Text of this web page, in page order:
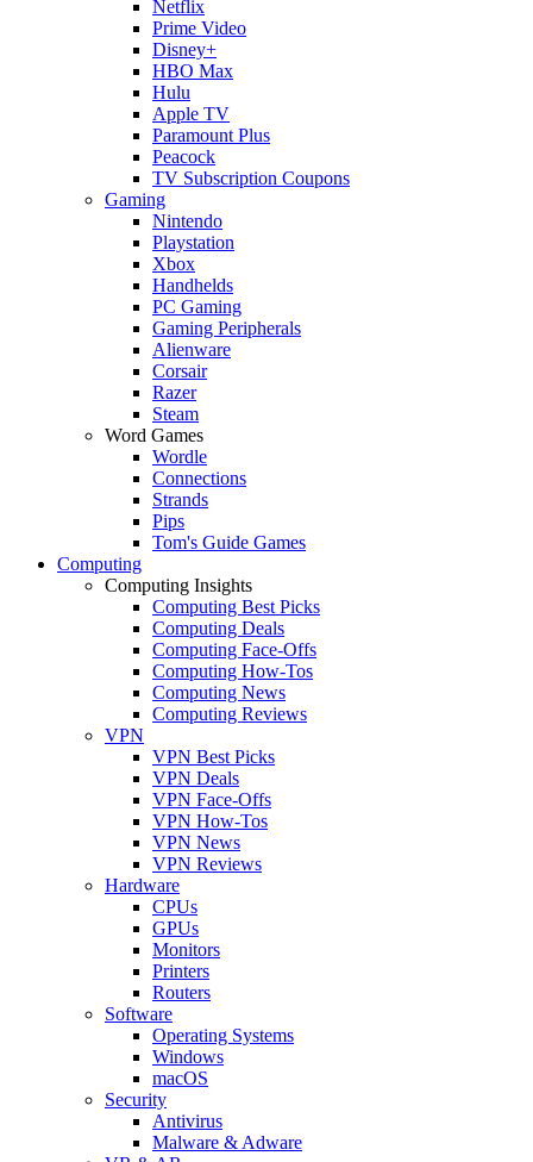
Netflix
Prime Video
Disney+
HBO Max
Hulu
Apple TV
Paramount Plus
Peacock
TV Subscription Coupons
Gaming
Nintendo
Playstation
Xbox
Handhelds
PC Gaming
Gaming Peripherals
Alienware
Corsair
Razer
Steam
Word Games
Wordle
Connections
Strands
Pips
Tom's Guide Games
Computing
Computing Insights
Computing Best Picks
Computing Deals
Computing Face-Offs
Computing How-Tos
Computing News
Computing Reviews
VPN
VPN Best Picks
VPN Deals
VPN Face-Offs
VPN How-Tos
VPN News
VPN Reviews
Hardware
CPUs
GPUs
Monitors
Printers
Routers
Software
Operating Systems
Windows
macOS
Security
Antivirus
Malware & Adware